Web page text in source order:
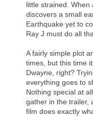
little strained.
discovers a small
Earthquake yet to
Ray J must do all
A fairly simple plot
times, but this time
Dwayne, right?
everything goes to
Nothing special at
gather in the trailer,
film does exactly